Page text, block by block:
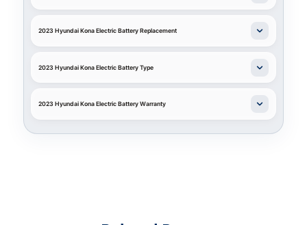
2023 Hyundai Kona Electric Battery Replacement
2023 Hyundai Kona Electric Battery Type
2023 Hyundai Kona Electric Battery Warranty